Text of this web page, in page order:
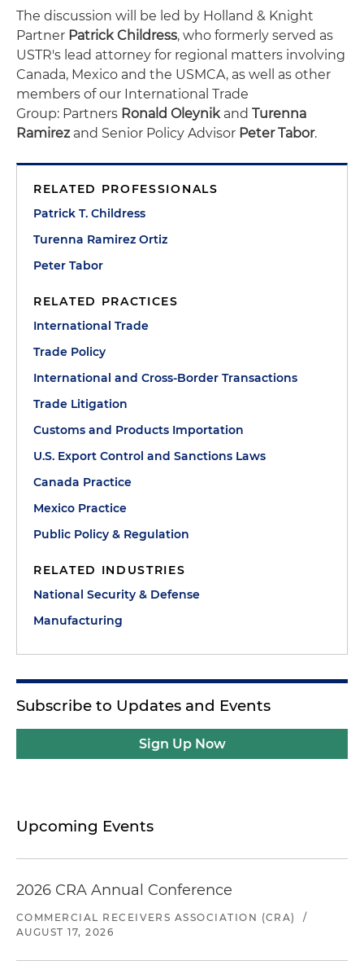
The discussion will be led by Holland & Knight
Partner Patrick Childress, who formerly served as
USTR's lead attorney for regional matters involving
Canada, Mexico and the USMCA, as well as other
members of our International Trade
Group: Partners Ronald Oleynikand Turenna
Ramirezand Senior Policy Advisor Peter Tabor.
RELATED PROFESSIONALS
Patrick T. Childress
Turenna Ramirez Ortiz
Peter Tabor
RELATED PRACTICES
International Trade
Trade Policy
International and Cross-Border Transactions
Trade Litigation
Customs and Products Importation
U.S. Export Control and Sanctions Laws
Canada Practice
Mexico Practice
Public Policy & Regulation
RELATED INDUSTRIES
National Security & Defense
Manufacturing
Subscribe to Updates and Events
Sign Up Now
Upcoming Events
2026 CRA Annual Conference
COMMERCIAL RECEIVERS ASSOCIATION (CRA)
/
AUGUST 17, 2026